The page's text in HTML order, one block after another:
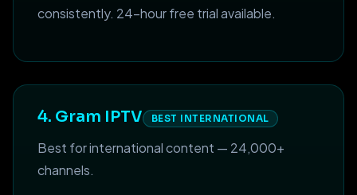
consistently. 24-hour free trial available.
4. Gram IPTV BEST INTERNATIONAL
Best for international content — 24,000+
channels.